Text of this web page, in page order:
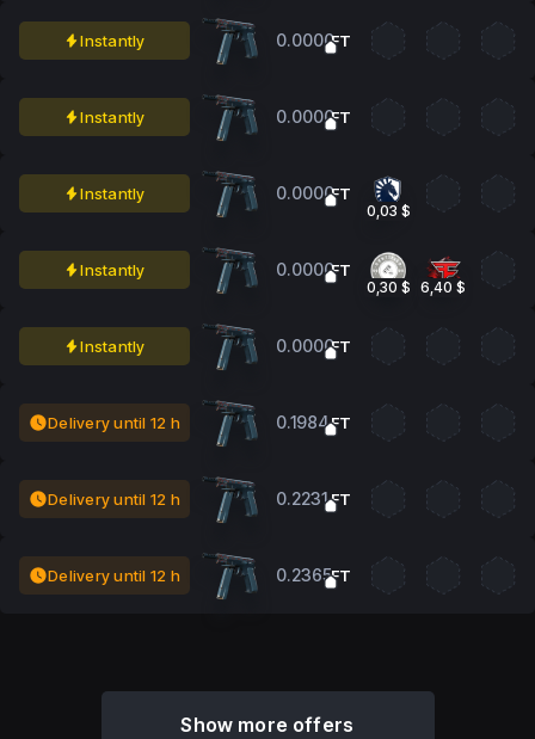
Instantly 0.0000FT
Instantly 0.0000FT
Instantly 0.0000FT
0,03 $
Instantly 0.0000FT
0,30 $ 6,40 $
Instantly 0.0000FT
Delivery until 12 h 0.1984FT
Delivery until 12 h 0.2231FT
Delivery until 12 h 0.2365FT
Show more offers